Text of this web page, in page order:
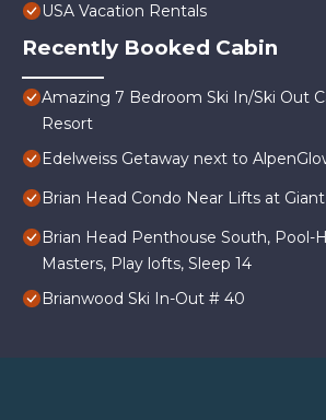
USA Vacation Rentals
Recently Booked Cabin
Amazing 7 Bedroom Ski In/Ski Out
Resort
Edelweiss Getaway next to
Brian Head Condo Near Lifts at
Brian Head Penthouse South, Pool-
Masters, Play lofts, Sleep 14
Brianwood Ski In-Out # 40